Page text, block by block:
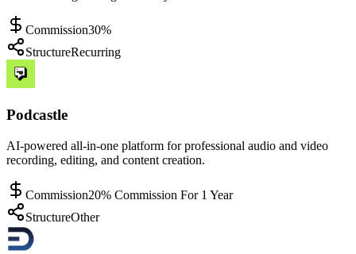
Commission30%
StructureRecurring
Podcastle
AI-powered all-in-one platform for professional audio and video
recording, editing, and content creation.
Commission20% Commission For 1 Year
StructureOther